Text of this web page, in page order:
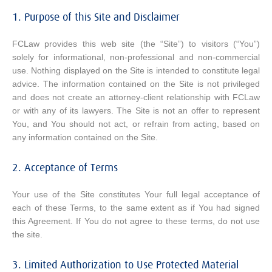
1. Purpose of this Site and Disclaimer
FCLaw provides this web site (the “Site”) to visitors (“You”)
solely for informational, non-professional and non-commercial
use. Nothing displayed on the Site is intended to constitute legal
advice. The information contained on the Site is not privileged
and does not create an attorney-client relationship with FCLaw
or with any of its lawyers. The Site is not an offer to represent
You, and You should not act, or refrain from acting, based on
any information contained on the Site.
2. Acceptance of Terms
Your use of the Site constitutes Your full legal acceptance of
each of these Terms, to the same extent as if You had signed
this Agreement. If You do not agree to these terms, do not use
the site.
3. Limited Authorization to Use Protected Material